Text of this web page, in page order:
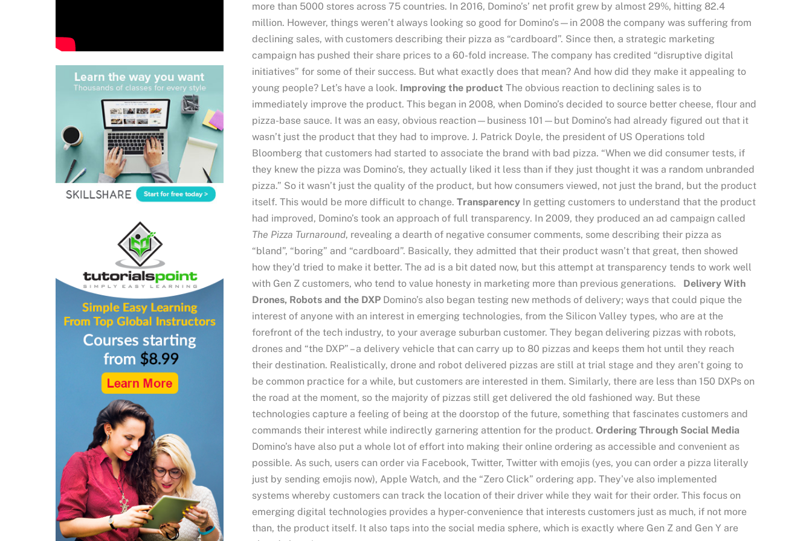
more than 5000 stores across 75 countries. In 2016, Domino’s’ net profit grew by almost 29%, hitting 82.4
million. However, things weren’t always looking so good for Domino’s—in 2008 the company was suffering from
declining sales, with customers describing their pizza as “cardboard”. Since then, a strategic marketing
campaign has pushed their share prices to a 60-fold increase. The company has credited “disruptive digital
initiatives” for some of their success. But what exactly does that mean? And how did they make it appealing to
young people? Let’s have a look. Improving the product The obvious reaction to declining sales is to
immediately improve the product. This began in 2008, when Domino’s decided to source better cheese, flour and
pizza-base sauce. It was an easy, obvious reaction—business 101—but Domino’s had already figured out that it
wasn’t just the product that they had to improve. J. Patrick Doyle, the president of US Operations told
Bloomberg that customers had started to associate the brand with bad pizza. “When we did consumer tests, if
they knew the pizza was Domino’s, they actually liked it less than if they just thought it was a random unbranded
pizza.” So it wasn’t just the quality of the product, but how consumers viewed, not just the brand, but the product
itself. This would be more difficult to change. TransparencyIn getting customers to understand that the product
had improved, Domino’s took an approach of full transparency. In 2009, they produced an ad campaign called
The Pizza Turnaround, revealing a dearth of negative consumer comments, some describing their pizza as
“bland”, “boring” and “cardboard”. Basically, they admitted that their product wasn’t that great, then showed
how they’d tried to make it better. The ad is a bit dated now, but this attempt at transparency tends to work well
with Gen Z customers, who tend to value honesty in marketing more than previous generations. Delivery With
Drones, Robots and the DXPDomino’s also began testing new methods of delivery; ways that could pique the
interest of anyone with an interest in emerging technologies, from the Silicon Valley types, who are at the
forefront of the tech industry, to your average suburban customer. They began delivering pizzas with robots,
drones and “the DXP” – a delivery vehicle that can carry up to 80 pizzas and keeps them hot until they reach
their destination. Realistically, drone and robot delivered pizzas are still at trial stage and they aren’t going to
be common practice for a while, but customers are interested in them. Similarly, there are less than 150 DXPs on
the road at the moment, so the majority of pizzas still get delivered the old fashioned way. But these
technologies capture a feeling of being at the doorstop of the future, something that fascinates customers and
commands their interest while indirectly garnering attention for the product. Ordering Through Social Media
Domino’s have also put a whole lot of effort into making their online ordering as accessible and convenient as
possible. As such, users can order via Facebook, Twitter, Twitter with emojis (yes, you can order a pizza literally
just by sending emojis now), Apple Watch, and the “Zero Click” ordering app. They’ve also implemented
systems whereby customers can track the location of their driver while they wait for their order. This focus on
emerging digital technologies provides a hyper-convenience that interests customers just as much, if not more
than, the product itself. It also taps into the social media sphere, which is exactly where Gen Z and Gen Y are